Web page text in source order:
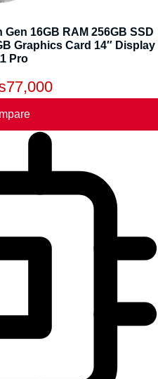
16GB RAM 256GB SSD
Graphics Card 14″ Display
Pro
77,000